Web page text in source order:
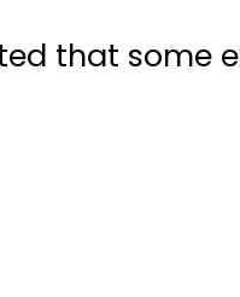
that some